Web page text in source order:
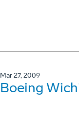
Mar 27, 2009
Boeing